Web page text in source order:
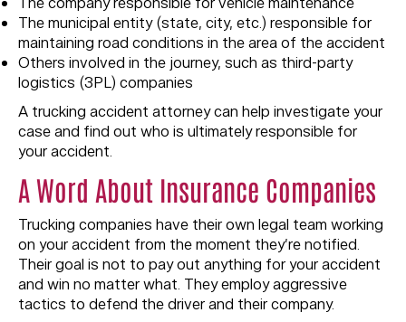
The municipal entity (state, city, etc.) responsible for
maintaining road conditions in the area of the accident
Others involved in the journey, such as third-party
logistics (3PL) companies
A trucking accident attorney can help investigate your
case and find out who is ultimately responsible for
your accident.
A Word About Insurance Companies
Trucking companies have their own legal team working
on your accident from the moment they’re notified.
Their goal is not to pay out anything for your accident
and win no matter what. They employ aggressive
tactics to defend the driver and their company.